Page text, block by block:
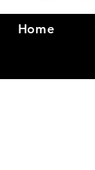
Home